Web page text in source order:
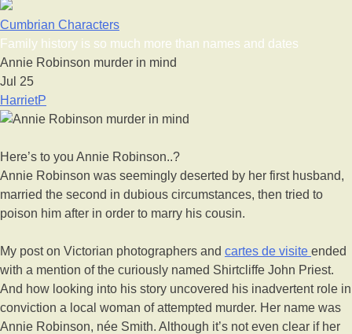
Cumbrian Characters
Family history is so much more than names and dates
Annie Robinson murder in mind
Jul 25
HarrietP
Here’s to you Annie Robinson..?
Annie Robinson was seemingly deserted by her first husband,
married the second in dubious circumstances, then tried to
poison him after in order to marry his cousin.
My post on Victorian photographers and cartes de visite ended
with a mention of the curiously named Shirtcliffe John Priest.
And how looking into his story uncovered his inadvertent role in
conviction a local woman of attempted murder. Her name was
Annie Robinson, née Smith. Although it’s not even clear if her